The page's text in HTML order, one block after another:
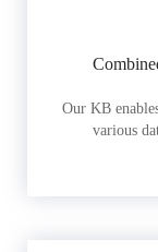
Our KB
various